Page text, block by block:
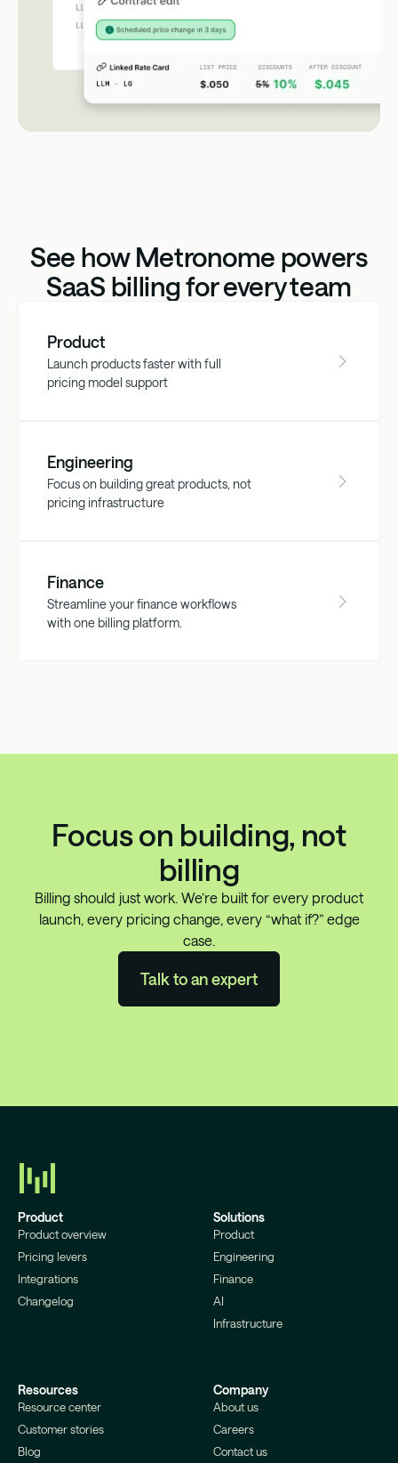
See how Metronome powers
SaaS billing for every team
Product
Launch products faster with full
pricing model support
Engineering
Focus on building great products, not
pricing infrastructure
Finance
Streamline your finance workflows
with one billing platform.
Focus on building, not
billing
Billing should just work. We’re built for every product
launch, every pricing change, every “what if?” edge
case.
Talk to an expert
Product
Product overview
Pricing levers
Integrations
Changelog
Solutions
Product
Engineering
Finance
AI
Infrastructure
Resources
Resource center
Customer stories
Blog
Company
About us
Careers
Contact us